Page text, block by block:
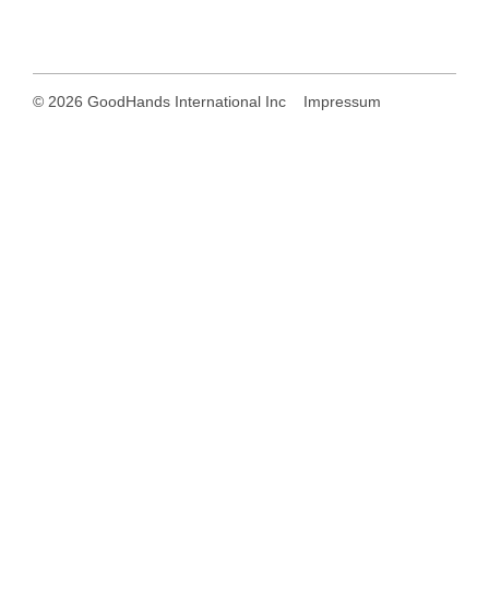
© 2026GoodHands International Inc Impressum